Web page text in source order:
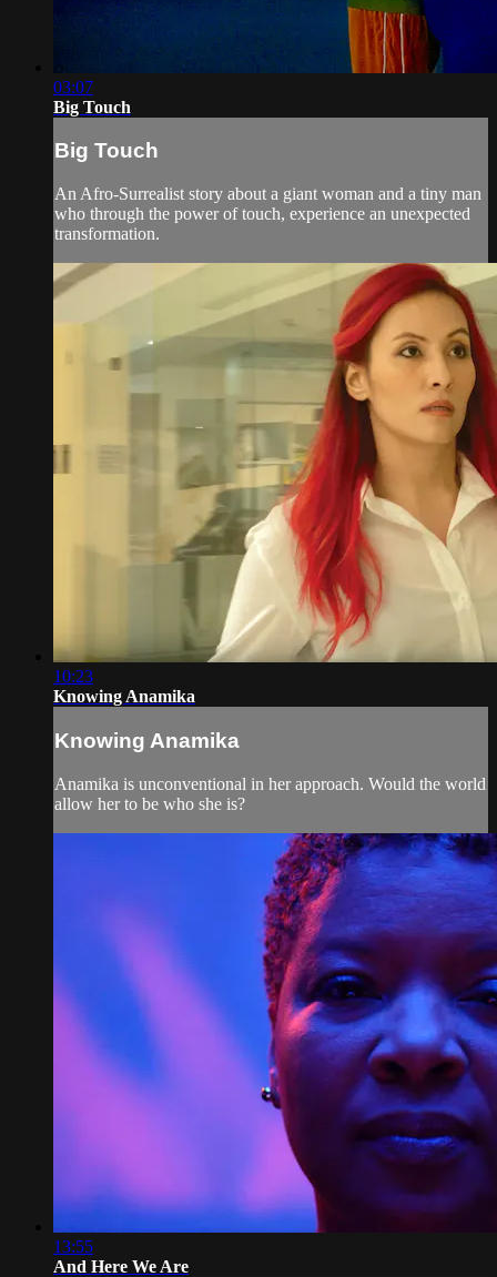
03:07
Big Touch
Big Touch
An Afro-Surrealist story about a giant woman and a tiny man
who through the power of touch, experience an unexpected
transformation.
10:23
Knowing Anamika
Knowing Anamika
Anamika is unconventional in her approach. Would the world
allow her to be who she is?
13:55
And Here We Are